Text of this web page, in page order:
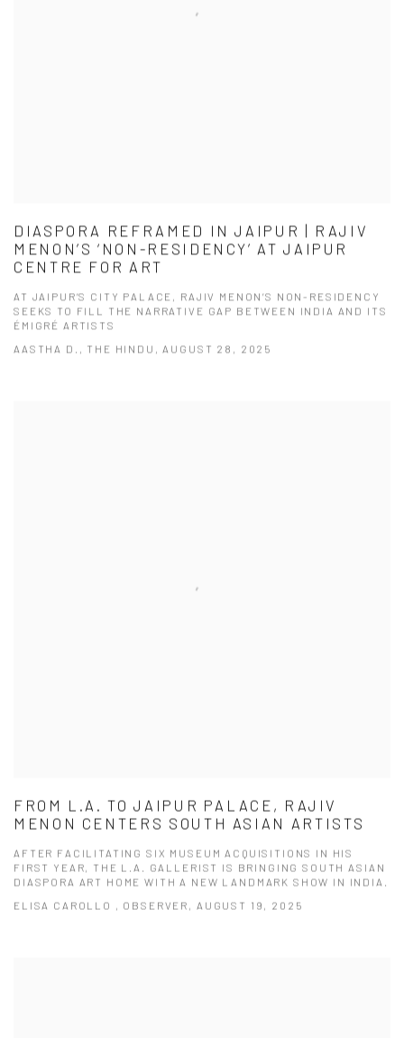
DIASPORA REFRAMED IN JAIPUR | RAJIV
MENON’S ‘NON-RESIDENCY’ AT JAIPUR
CENTRE FOR ART
AT JAIPUR’S CITY PALACE, RAJIV MENON’S NON-RESIDENCY
SEEKS TO FILL THE NARRATIVE GAP BETWEEN INDIA AND ITS
ÉMIGRÉ ARTISTS
AASTHA D., THE HINDU, AUGUST 28, 2025
FROM L.A. TO JAIPUR PALACE, RAJIV
MENON CENTERS SOUTH ASIAN ARTISTS
AFTER FACILITATING SIX MUSEUM ACQUISITIONS IN HIS
FIRST YEAR, THE L.A. GALLERIST IS BRINGING SOUTH ASIAN
DIASPORA ART HOME WITH A NEW LANDMARK SHOW IN INDIA.
ELISA CAROLLO , OBSERVER, AUGUST 19, 2025